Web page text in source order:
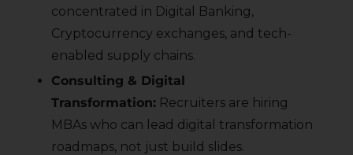
concentrated in Digital Banking,
Cryptocurrency exchanges, and tech-
enabled supply chains.
Consulting & Digital
Transformation: Recruiters are hiring
MBAs who can lead digital transformation
roadmaps, not just build slides.